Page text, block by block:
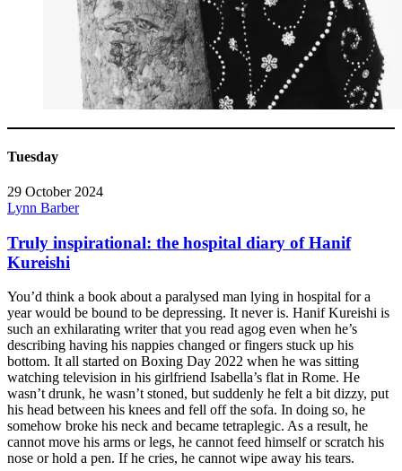
Tuesday
29 October 2024
Lynn Barber
Truly inspirational: the hospital diary of Hanif
Kureishi
You’d think a book about a paralysed man lying in hospital for a
year would be bound to be depressing. It never is. Hanif Kureishi is
such an exhilarating writer that you read agog even when he’s
describing having his nappies changed or fingers stuck up his
bottom. It all started on Boxing Day 2022 when he was sitting
watching television in his girlfriend Isabella’s flat in Rome. He
wasn’t drunk, he wasn’t stoned, but suddenly he felt a bit dizzy, put
his head between his knees and fell off the sofa. In doing so, he
somehow broke his neck and became tetraplegic. As a result, he
cannot move his arms or legs, he cannot feed himself or scratch his
nose or hold a pen. If he cries, he cannot wipe away his tears.